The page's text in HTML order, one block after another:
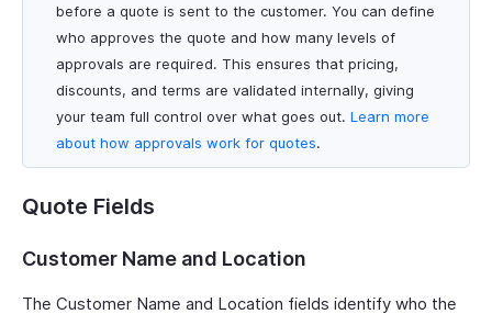
before a quote is sent to the customer. You can define
who approves the quote and how many levels of
approvals are required. This ensures that pricing,
discounts, and terms are validated internally, giving
your team full control over what goes out. Learn more
about how approvals work for quotes.
Quote Fields
Customer Name and Location
The Customer Name and Location fields identify who the